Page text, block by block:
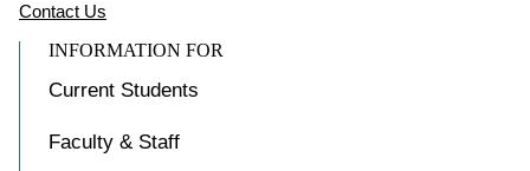
Contact Us
INFORMATION FOR
Current Students
Faculty & Staff